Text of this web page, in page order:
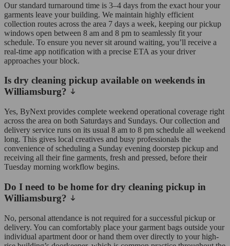
Our standard turnaround time is 3–4 days from the exact hour your
garments leave your building. We maintain highly efficient
collection routes across the area 7 days a week, keeping our pickup
windows open between 8 am and 8 pm to seamlessly fit your
schedule. To ensure you never sit around waiting, you’ll receive a
real-time app notification with a precise ETA as your driver
approaches your block.
Is dry cleaning pickup available on weekends in
Williamsburg?
Yes, ByNext provides complete weekend operational coverage right
across the area on both Saturdays and Sundays. Our collection and
delivery service runs on its usual 8 am to 8 pm schedule all weekend
long. This gives local creatives and busy professionals the
convenience of scheduling a Sunday evening doorstep pickup and
receiving all their fine garments, fresh and pressed, before their
Tuesday morning workflow begins.
Do I need to be home for dry cleaning pickup in
Williamsburg?
No, personal attendance is not required for a successful pickup or
delivery. You can comfortably place your garment bags outside your
individual apartment door or hand them over directly to your high-